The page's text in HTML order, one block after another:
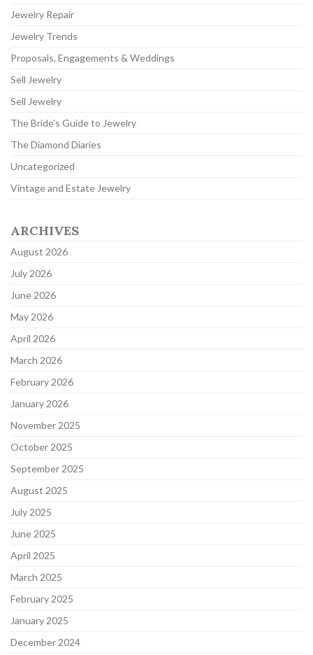
Jewelry Repair
Jewelry Trends
Proposals, Engagements & Weddings
Sell Jewelry
Sell Jewelry
The Bride's Guide to Jewelry
The Diamond Diaries
Uncategorized
Vintage and Estate Jewelry
ARCHIVES
August 2026
July 2026
June 2026
May 2026
April 2026
March 2026
February 2026
January 2026
November 2025
October 2025
September 2025
August 2025
July 2025
June 2025
April 2025
March 2025
February 2025
January 2025
December 2024